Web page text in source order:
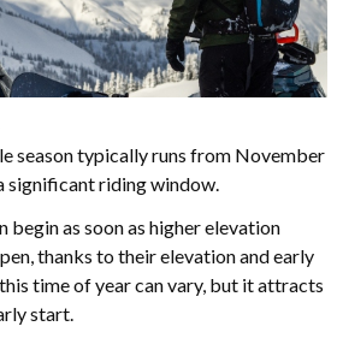
season typically runs from November
significant riding window.
begin as soon as higher elevation
thanks to their elevation and early
time of year can vary, but it attracts
start.